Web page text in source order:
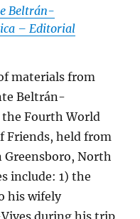
Beltrán-
– Editorial
materials from
Beltrán-
the Fourth World
Friends, held from
Greensboro, North
include: 1) the
his wifely
during his trip